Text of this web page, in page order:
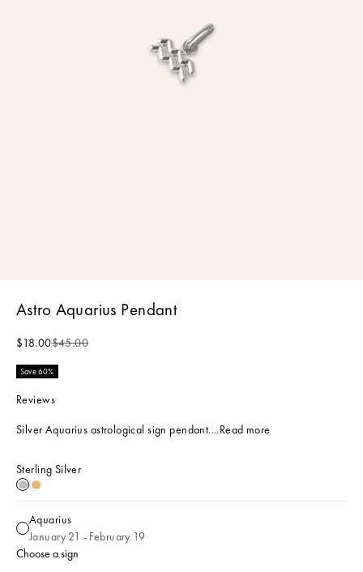
Astro Aquarius Pendant
Sale price
$18.00Regular price
$45.00
Save 60%
Reviews
Silver Aquarius astrological sign pendant....Read more
Sterling Silver
Sterling Silver
18k Gold Plated
Aquarius
Aquarius
January 21 - February 19
Choose a sign